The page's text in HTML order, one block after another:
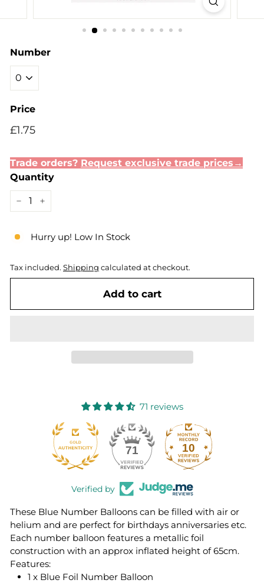
Number
Price
Regular
£1.75£1.75
Trade orders? Request exclusive trade prices→
Quantity
Hurry up! Low In Stock
Tax included. Shipping calculated at checkout.
Add to cart
71 reviews
71 10
Verified by
These Blue Number Balloons can be filled with air or
helium and are perfect for birthdays anniversaries etc.
Each number balloon features a metallic foil
construction with an approx inflated height of 65cm.
Features:
1 x Blue Foil Number Balloon